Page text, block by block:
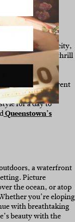
experience,
you’re
location, on a
European city,
love with the thrill
to experience a
also filled with
yourself in different
the wedding
for a day to
Queenstown’s
a waterfront
Picture
the ocean, or atop
you’re eloping
with breathtaking
beauty with the